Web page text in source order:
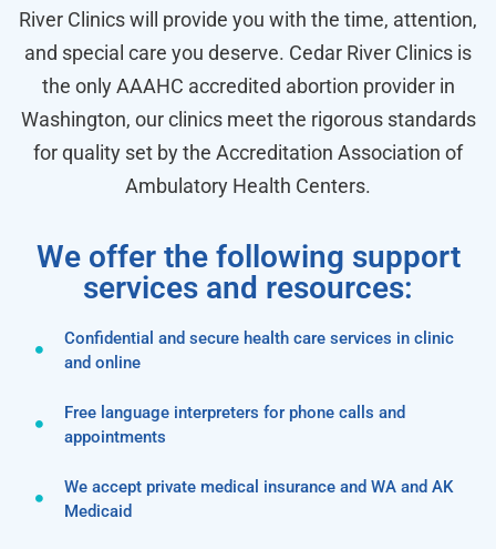
River Clinics will provide you with the time, attention,
and special care you deserve. Cedar River Clinics is
the only AAAHC accredited abortion provider in
Washington, our clinics meet the rigorous standards
for quality set by the Accreditation Association of
Ambulatory Health Centers.
We offer the following support
services and resources:
Confidential and secure health care services in clinic
and online
Free language interpreters for phone calls and
appointments
We accept private medical insurance and WA and AK
Medicaid